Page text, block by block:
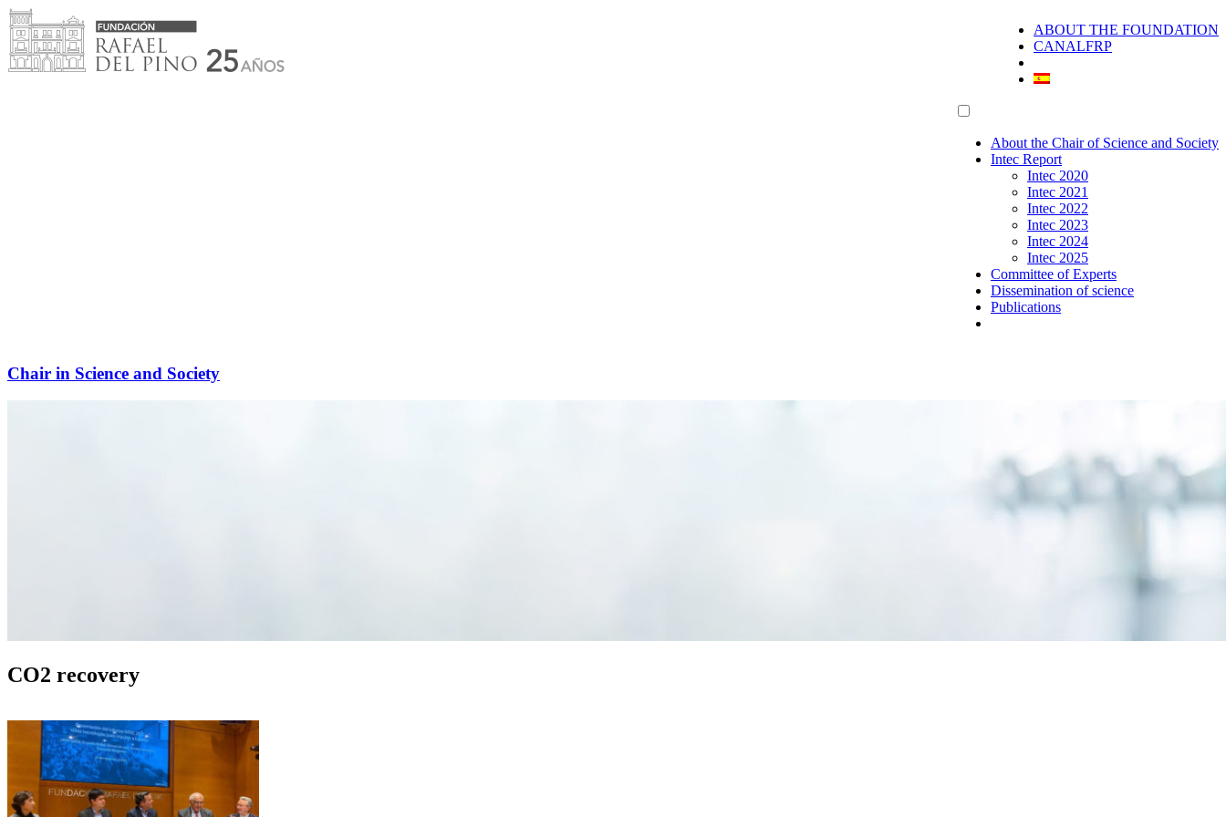
Skip
to
content
ABOUT THE FOUNDATION
CANALFRP
About the Chair of Science and Society
Intec Report
Intec 2020
Intec 2021
Intec 2022
Intec 2023
Intec 2024
Intec 2025
Committee of Experts
Dissemination of science
Publications
Chair in Science and Society
CO2 recovery